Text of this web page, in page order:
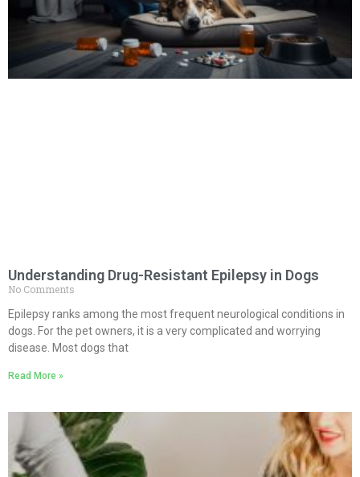
Understanding Drug-Resistant Epilepsy in Dogs
No Comments
Epilepsy ranks among the most frequent neurological conditions in
dogs. For the pet owners, it is a very complicated and worrying
disease. Most dogs that
Read More »